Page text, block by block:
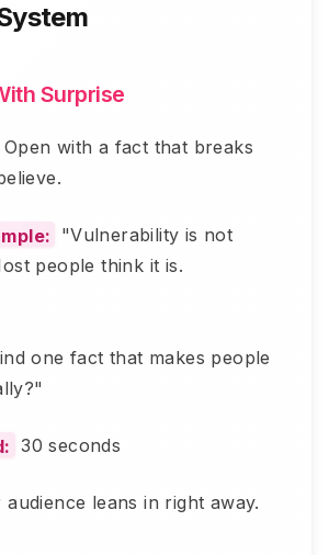
Surprise
Open with a fact that breaks
"Vulnerability is not
people think it is.
one fact that makes people
30 seconds
audience leans in right away.